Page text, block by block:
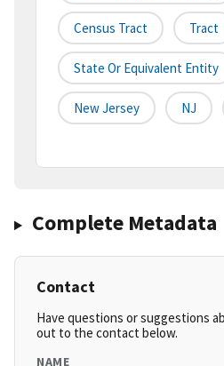
Census Tract Tract
State Or Equivalent Entity
New Jersey NJ
Complete Metadata
Contact
Have questions or suggestions
out to the contact below.
NAME